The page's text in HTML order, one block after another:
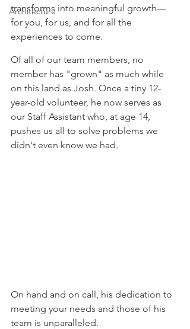
Architecture
transforms into meaningful growth—
for you, for us, and for all the
experiences to come.
Of all of our team members, no
member has "grown" as much while
on this land as Josh. Once a tiny 12-
year-old volunteer, he now serves as
our Staff Assistant who, at age 14,
pushes us all to solve problems we
didn't even know we had.
On hand and on call, his dedication to
meeting your needs and those of his
team is unparalleled.